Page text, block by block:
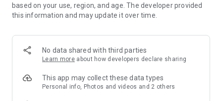
based on your use, region, and age. The developer provided
this information and may update it over time.
No data shared with third parties
Learn more about how developers declare sharing
This app may collect these data types
Personal info, Photos and videos and 2 others